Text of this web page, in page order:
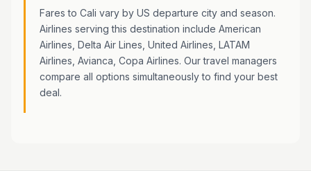
Fares to Cali vary by US departure city and season.
Airlines serving this destination include American
Airlines, Delta Air Lines, United Airlines, LATAM
Airlines, Avianca, Copa Airlines. Our travel managers
compare all options simultaneously to find your best
deal.